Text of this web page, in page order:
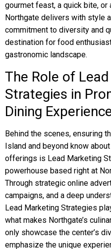
gourmet feast, a quick bite, or
Northgate delivers with style
commitment to diversity and
destination for food
gastronomic landscape.
The Role of
Strategies in
Dining
Behind the scenes, ensuring
Island and beyond know
offerings is Lead Marketing
powerhouse based right at
Through strategic online
campaigns, and a deep
Lead Marketing Strategies
what makes Northgate’s
only showcase the center’s
emphasize the unique